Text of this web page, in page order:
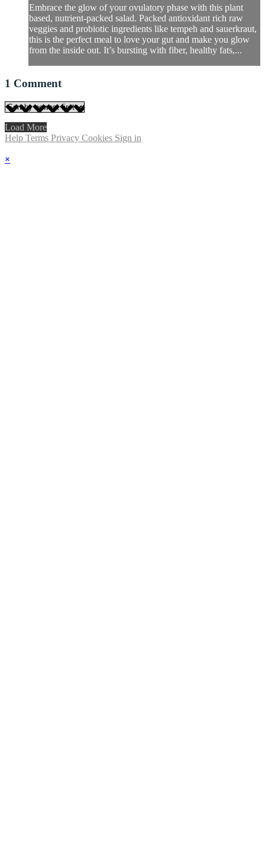
Embrace the glow of your ovulatory phase with this plant
based, nutrient-packed salad. Packed antioxidant rich raw
veggies and probiotic ingredients like tempeh and sauerkraut,
this is the perfect meal to love your gut and make you glow
from the inside out. It’s bursting with fiber, healthy fats,...
1 Comment
Load More
Help Terms Privacy Cookies Sign in
×